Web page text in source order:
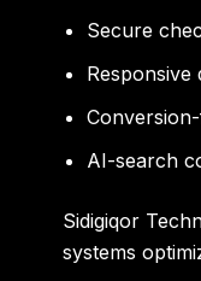
Secure
Responsive
AI-search
Sidigiqor
systems